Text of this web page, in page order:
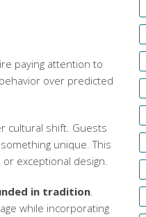
paying attention to
over predicted
cultural shift. Guests
unique. This
exceptional design.
in tradition.
while incorporating